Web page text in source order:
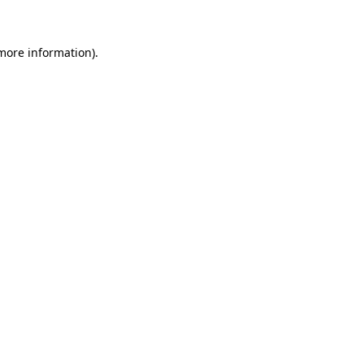
information).